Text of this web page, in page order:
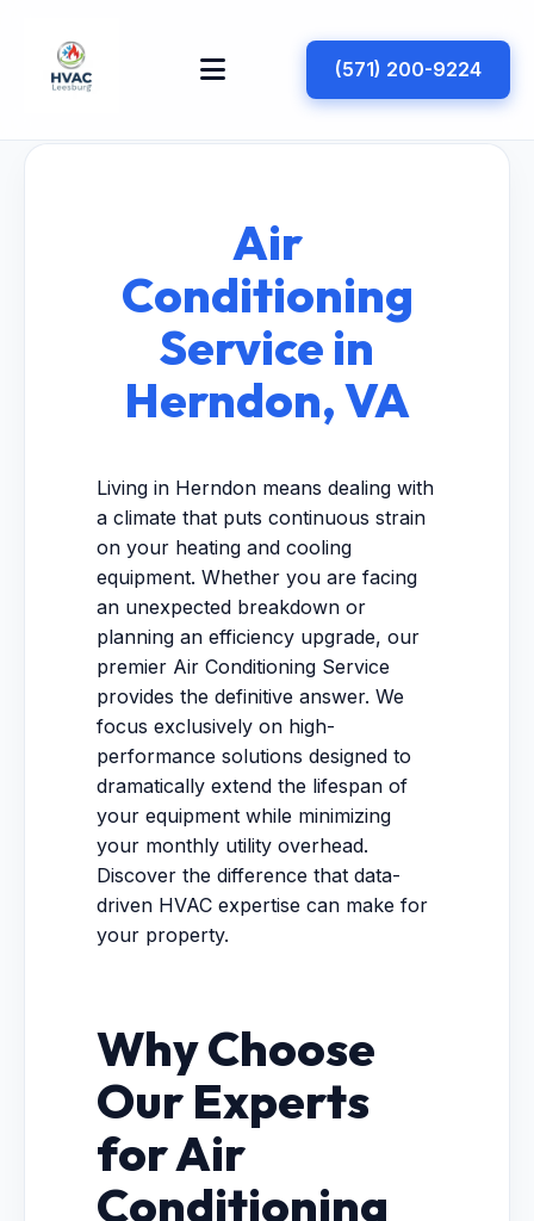
(571) 200-9224
Air
Conditioning
Service in
Herndon, VA
Living in Herndon means dealing with
a climate that puts continuous strain
on your heating and cooling
equipment. Whether you are facing
an unexpected breakdown or
planning an efficiency upgrade, our
premier Air Conditioning Service
provides the definitive answer. We
focus exclusively on high-
performance solutions designed to
dramatically extend the lifespan of
your equipment while minimizing
your monthly utility overhead.
Discover the difference that data-
driven HVAC expertise can make for
your property.
Why Choose
Our Experts
for Air
Conditioning